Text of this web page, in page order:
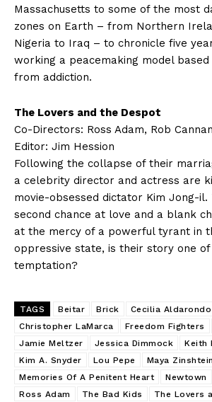
Massachusetts to some of the most
zones on Earth – from Northern
Nigeria to Iraq – to chronicle five
working a peacemaking model
from addiction.
The Lovers and the Despot
Co-Directors: Ross Adam, Rob Cannan
Editor: Jim Hession
Following the collapse of their
a celebrity director and actress are
movie-obsessed dictator Kim Jong-il.
second chance at love and a blank
at the mercy of a powerful tyrant in
oppressive state, is their story one
temptation?
TAGS Beitar Brick
Cecilia Aldarondo
Christopher LaMarca
Freedom Fighters
Jamie Meltzer
Jessica Dimmock
Keith
Kim A. Snyder
Lou Pepe
Maya Zinshtein
Memories Of A Penitent Heart
Newtown
Ross Adam
The Bad Kids
The Lovers